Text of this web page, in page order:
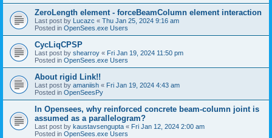
ZeroLength element - forceBeamColumn element interaction
Last post by Lucazc « Thu Jan 25, 2024 9:16 am
Posted in OpenSees.exe Users
CycLiqCPSP
Last post by shearroy « Fri Jan 19, 2024 11:50 pm
Posted in OpenSees.exe Users
About rigid Link!!
Last post by amaniish « Fri Jan 19, 2024 4:43 am
Posted in OpenSeesPy
In Opensees, why reinforced concrete beam-column joint is
assumed as a parallelogram?
Last post by kaustavsengupta « Fri Jan 12, 2024 2:00 am
Posted in OpenSees.exe Users